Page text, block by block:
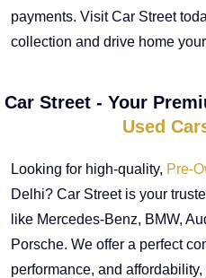
payments. Visit Car Street
collection and drive home
Car Street - Your
Used
Looking for high-quality, Pre-
Delhi? Car Street is your
like Mercedes-Benz, BMW,
Porsche. We offer a perfect
performance, and